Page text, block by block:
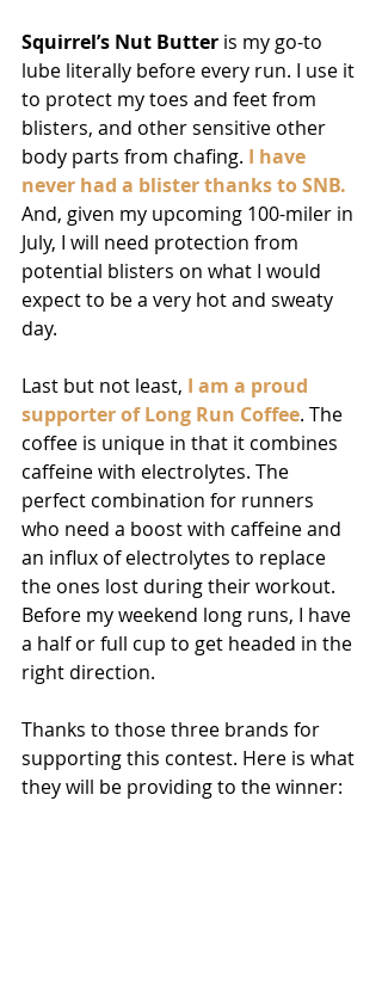
Squirrel’s Nut Butter is my go-to
lube literally before every run. I use it
to protect my toes and feet from
blisters, and other sensitive other
body parts from chafing. I have
never had a blister thanks to SNB.
And, given my upcoming 100-miler in
July, I will need protection from
potential blisters on what I would
expect to be a very hot and sweaty
day.
Last but not least, I am a proud
supporter of Long Run Coffee. The
coffee is unique in that it combines
caffeine with electrolytes. The
perfect combination for runners
who need a boost with caffeine and
an influx of electrolytes to replace
the ones lost during their workout.
Before my weekend long runs, I have
a half or full cup to get headed in the
right direction.
Thanks to those three brands for
supporting this contest. Here is what
they will be providing to the winner: